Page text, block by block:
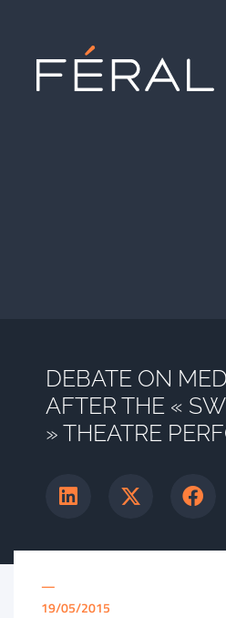
DEBATE ON
AFTER THE «
» THEATRE
—
19/05/2015